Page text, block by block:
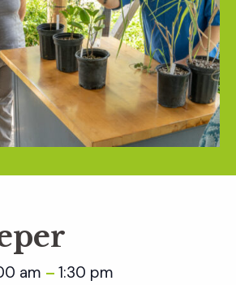
am – 1:30 pm